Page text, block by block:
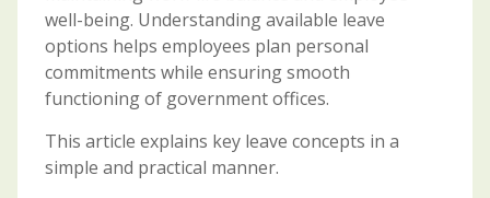
well-being. Understanding available leave
options helps employees plan personal
commitments while ensuring smooth
functioning of government offices.
This article explains key leave concepts in a
simple and practical manner.